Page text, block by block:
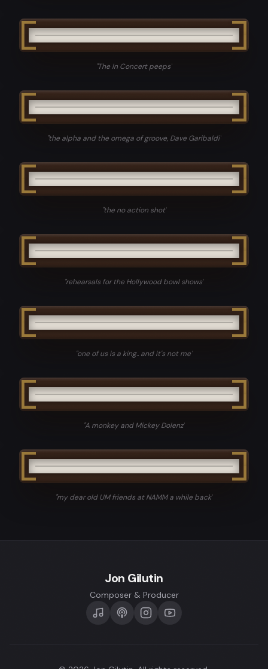
"The In Concert peeps"
"the alpha and the omega of groove, Dave Garibaldi"
"the no action shot"
"rehearsals for the Hollywood bowl shows"
"one of us is a king.. and it's not me"
"A monkey and Mickey Dolenz"
"my dear old UM friends at NAMM a while back"
Jon Gilutin
Composer & Producer